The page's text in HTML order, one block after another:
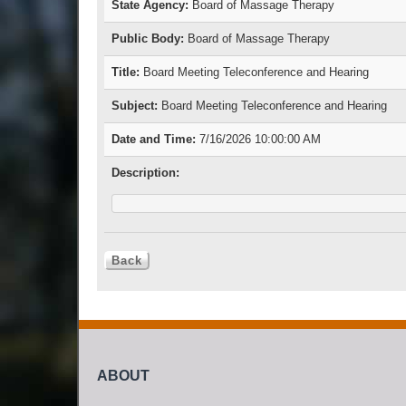
State Agency: Board of Massage Therapy
Public Body: Board of Massage Therapy
Title: Board Meeting Teleconference and Hearing
Subject: Board Meeting Teleconference and Hearing
Date and Time: 7/16/2026 10:00:00 AM
Description:
ABOUT